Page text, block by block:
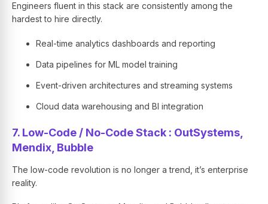
Engineers fluent in this stack are consistently among the
hardest to hire directly.
Real-time analytics dashboards and reporting
Data pipelines for ML model training
Event-driven architectures and streaming systems
Cloud data warehousing and BI integration
7. Low-Code / No-Code Stack : OutSystems,
Mendix, Bubble
The low-code revolution is no longer a trend, it’s enterprise
reality.